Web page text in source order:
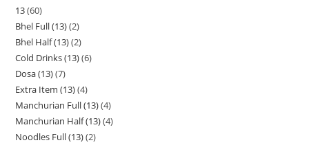
13 60
Bhel Full (13) 2
Bhel Half (13) 2
Cold Drinks (13) 6
Dosa (13) 7
Extra Item (13) 4
Manchurian Full (13) 4
Manchurian Half (13) 4
Noodles Full (13) 2